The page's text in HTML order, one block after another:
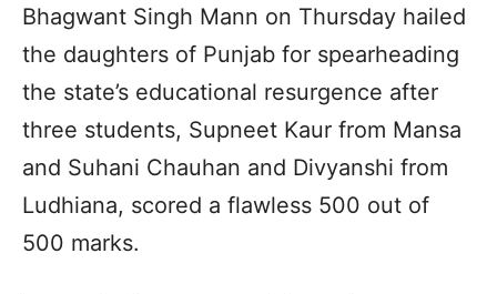
Bhagwant Singh Mann on Thursday hailed
the daughters of Punjab for spearheading
the state’s educational resurgence after
three students, Supneet Kaur from Mansa
and Suhani Chauhan and Divyanshi from
Ludhiana, scored a flawless 500 out of
500 marks.